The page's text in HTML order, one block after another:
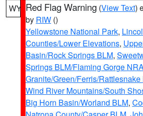
WY Red Flag Warning (View Text)
by RIW ()
Yellowstone National Park,
Counties/Lower Elevations,
Basin/Rock Springs BLM,
Springs BLM/Flaming Gorge
Granite/Green/Ferris/
Wind River Mountains/South
Big Horn Basin/Worland BLM,